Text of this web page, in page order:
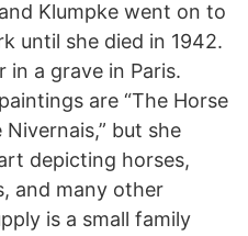
Klumpke went on to
until she died in 1942.
a grave in Paris.
are “The Horse
Nivernais,” but she
depicting horses,
and many other
is a small family